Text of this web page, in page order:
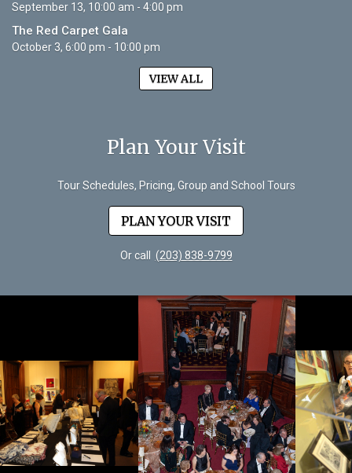
September 13, 10:00 am - 4:00 pm
The Red Carpet Gala
October 3, 6:00 pm - 10:00 pm
VIEW ALL
Plan Your Visit
Tour Schedules, Pricing, Group and School Tours
PLAN YOUR VISIT
Or call (203) 838-9799